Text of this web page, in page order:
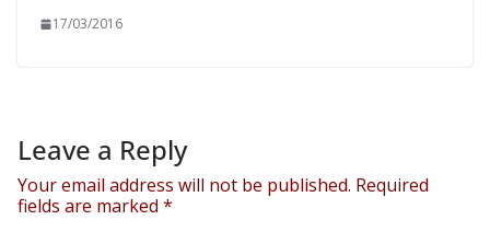
17/03/2016
Leave a Reply
Your email address will not be published. Required
fields are marked *